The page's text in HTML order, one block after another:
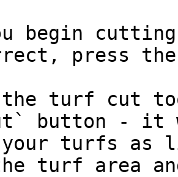
begin cutting
press the
the turf cut
button - it
your turfs
turf area